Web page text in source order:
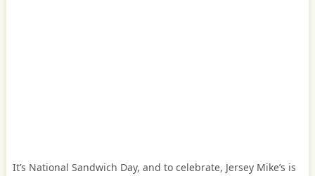
It’s National Sandwich Day, and to celebrate, Jersey Mike’s is